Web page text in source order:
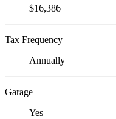
$16,386
Tax Frequency
Annually
Garage
Yes